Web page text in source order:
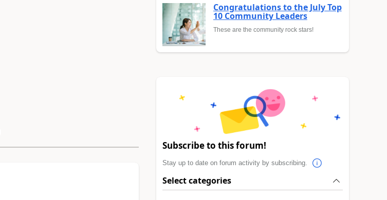
Congratulations to the July Top
10 Community Leaders
These are the community rock stars!
Subscribe to this forum!
Stay up to date on forum activity by subscribing.
Select categories